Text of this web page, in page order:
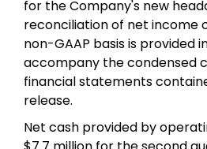
for the Company's new
reconciliation of net income
non-GAAP basis is provided
accompany the condensed
financial statements
release.
Net cash provided by